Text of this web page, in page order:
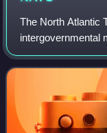
The North Atlantic
intergovernmental
states. Founded in
was established